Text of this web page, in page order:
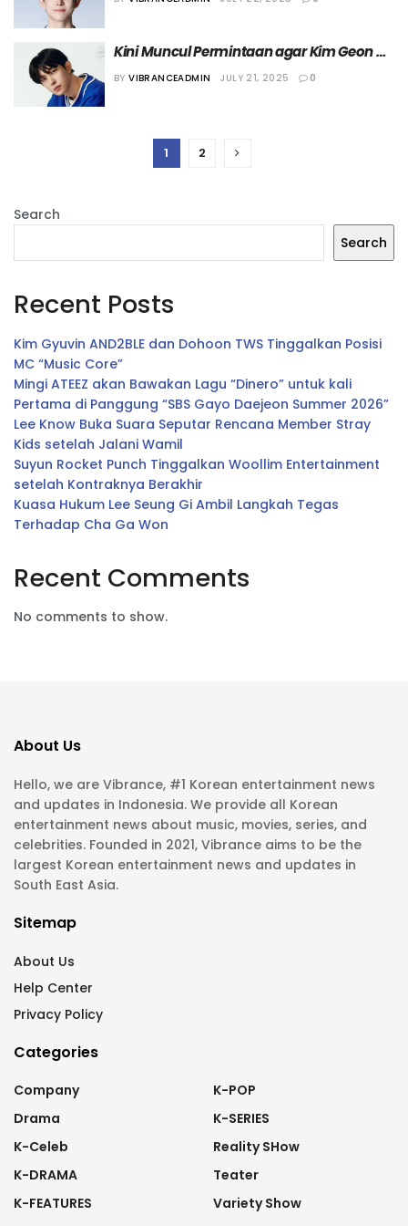
Kini Muncul Permintaan agar Kim Geon
Woo Mundur dari “Boys II Planet”
BY VIBRANCEADMIN JULY 21, 2025 0
1 2
Search
Search
Recent Posts
Kim Gyuvin AND2BLE dan Dohoon TWS Tinggalkan Posisi
MC “Music Core”
Mingi ATEEZ akan Bawakan Lagu “Dinero” untuk kali
Pertama di Panggung “SBS Gayo Daejeon Summer 2026”
Lee Know Buka Suara Seputar Rencana Member Stray
Kids setelah Jalani Wamil
Suyun Rocket Punch Tinggalkan Woollim Entertainment
setelah Kontraknya Berakhir
Kuasa Hukum Lee Seung Gi Ambil Langkah Tegas
Terhadap Cha Ga Won
Recent Comments
No comments to show.
About Us
Hello, we are Vibrance, #1 Korean entertainment news
and updates in Indonesia. We provide all Korean
entertainment news about music, movies, series, and
celebrities. Founded in 2021, Vibrance aims to be the
largest Korean entertainment news and updates in
South East Asia.
Sitemap
About Us
Help Center
Privacy Policy
Categories
Company
Drama
K-Celeb
K-DRAMA
K-FEATURES
K-POP
K-SERIES
Reality SHow
Teater
Variety Show